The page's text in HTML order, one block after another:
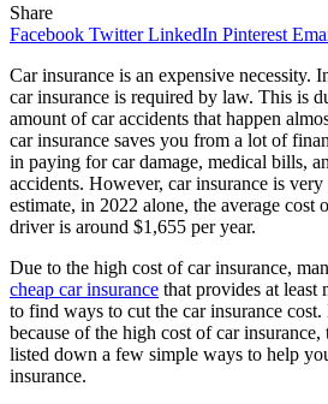
Share
Facebook Twitter LinkedIn Pinterest
Car insurance is an expensive necessity.
car insurance is required by law. This is
amount of car accidents that happen
car insurance saves you from a lot of
in paying for car damage, medical bills,
accidents. However, car insurance is
estimate, in 2022 alone, the average cost
driver is around $1,655 per year.
Due to the high cost of car insurance,
cheap car insurance that provides at least
to find ways to cut the car insurance
because of the high cost of car
listed down a few simple ways to help
insurance.